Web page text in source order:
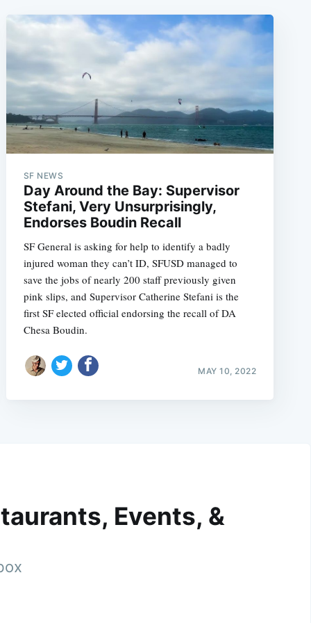
SF NEWS
Day Around the Bay: Supervisor
Stefani, Very Unsurprisingly,
Endorses Boudin Recall
SF General is asking for help to identify a badly
injured woman they can’t ID, SFUSD managed to
save the jobs of nearly 200 staff previously given
pink slips, and Supervisor Catherine Stefani is the
first SF elected official endorsing the recall of DA
Chesa Boudin.
MAY 10, 2022
Events, &